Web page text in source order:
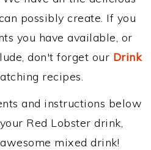
possibly create. If you
you have available, or
don't forget our Drink
recipes.
and instructions below
Red Lobster drink,
mixed drink!